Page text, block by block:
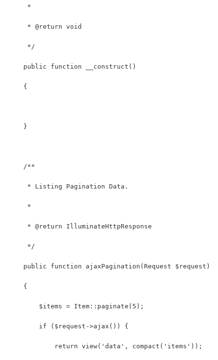
     *
     * @return void
     */
    public function __construct()
    {
    }
    /**
     * Listing Pagination Data.
     *
     * @return IlluminateHttpResponse
     */
    public function ajaxPagination(Request $request)
    {
        $items = Item::paginate(5);
        if ($request->ajax()) {
            return view('data', compact('items'));